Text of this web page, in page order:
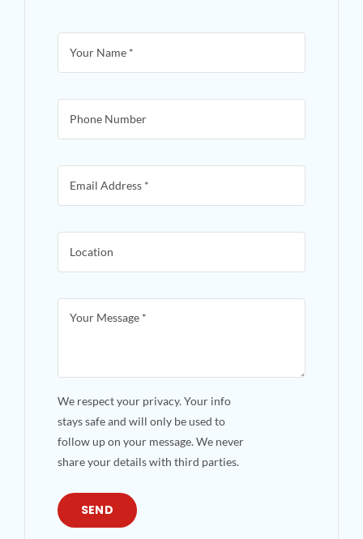
We respect your privacy. Your info
stays safe and will only be used to
follow up on your message. We never
share your details with third parties.
SEND